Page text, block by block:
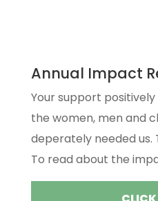
Annual Impact
Your support
the women, men and
deperately needed us.
To read about the